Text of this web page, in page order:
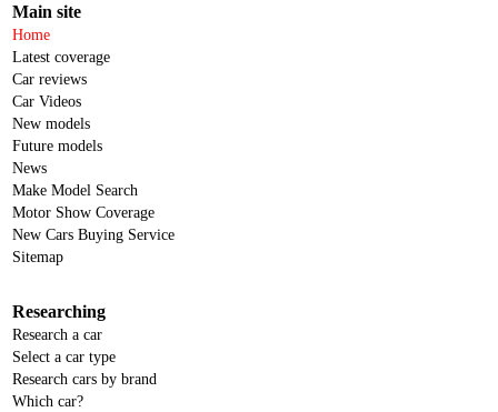
Main site
Home
Latest coverage
Car reviews
Car Videos
New models
Future models
News
Make Model Search
Motor Show Coverage
New Cars Buying Service
Sitemap
Researching
Research a car
Select a car type
Research cars by brand
Which car?